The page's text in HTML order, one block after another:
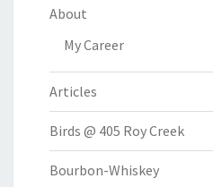
About
My Career
Articles
Birds @ 405 Roy Creek
Bourbon-Whiskey